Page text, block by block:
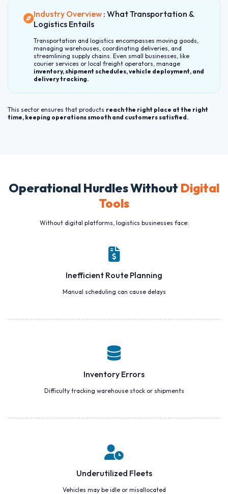
Industry Overview : What Transportation &
Logistics Entails
Transportation and logistics encompasses moving goods,
managing warehouses, coordinating deliveries, and
streamlining supply chains. Even small businesses, like
courier services or local freight operators, manage
inventory, shipment schedules, vehicle deployment, and
delivery tracking.
This sector ensures that products reach the right place at the right
time, keeping operations smooth and customers satisfied.
Operational Hurdles Without Digital
Tools
Without digital platforms, logistics businesses face:
Inefficient Route Planning
Manual scheduling can cause delays
Inventory Errors
Difficulty tracking warehouse stock or shipments
Underutilized Fleets
Vehicles may be idle or misallocated